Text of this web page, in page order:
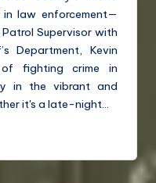
in law enforcement—
Patrol Supervisor with
Department, Kevin
fighting crime in
in the vibrant and
it's a late-night…